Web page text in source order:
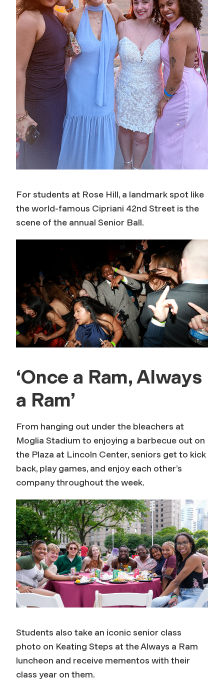
For students at Rose Hill, a landmark spot like
the world-famous Cipriani 42nd Street is the
scene of the annual Senior Ball.
‘Once a Ram, Always
a Ram’
From hanging out under the bleachers at
Moglia Stadium to enjoying a barbecue out on
the Plaza at Lincoln Center, seniors get to kick
back, play games, and enjoy each other’s
company throughout the week.
Students also take an iconic senior class
photo on Keating Steps at the Always a Ram
luncheon and receive mementos with their
class year on them.